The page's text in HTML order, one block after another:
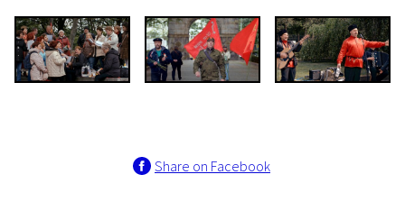
Share on Facebook